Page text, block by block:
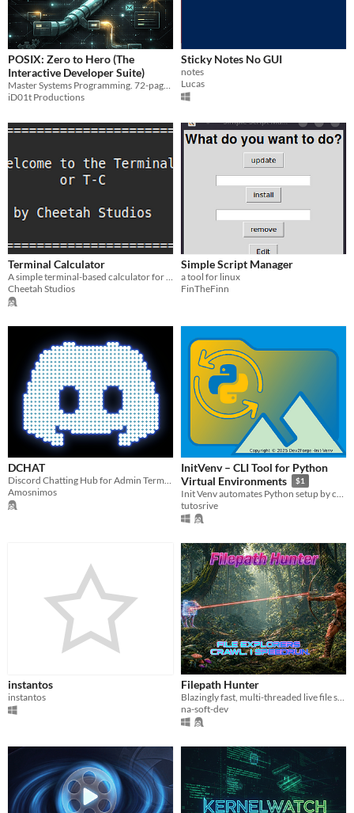
POSIX: Zero to Hero (The
Interactive Developer Suite)
iD01t Productions
Sticky Notes No GUI
notes
Lucas
Terminal Calculator
Cheetah Studios
Simple Script Manager
a tool for linux
FinTheFinn
DCHAT
Amosnimos
InitVenv – CLI Tool for Python
Virtual Environments
$1
Init Venv automates Python setup by creating and activating virtual envs, installing dependencies, all with one command.
tutosrive
instantos
instantos
Filepath Hunter
Blazingly fast, multi-threaded live file search. Zero-bloat, 100% native binary.
na-soft-dev